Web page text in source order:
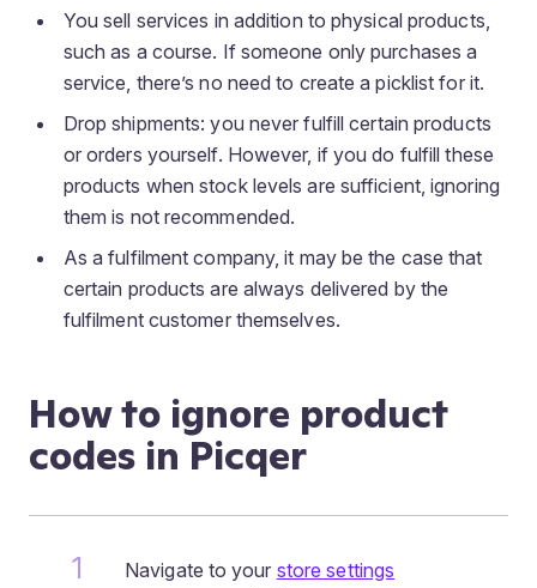
You sell services in addition to physical products,
such as a course. If someone only purchases a
service, there’s no need to create a picklist for it.
Drop shipments: you never fulfill certain products
or orders yourself. However, if you do fulfill these
products when stock levels are sufficient, ignoring
them is not recommended.
As a fulfilment company, it may be the case that
certain products are always delivered by the
fulfilment customer themselves.
How to ignore product
codes in Picqer
Navigate to your store settings